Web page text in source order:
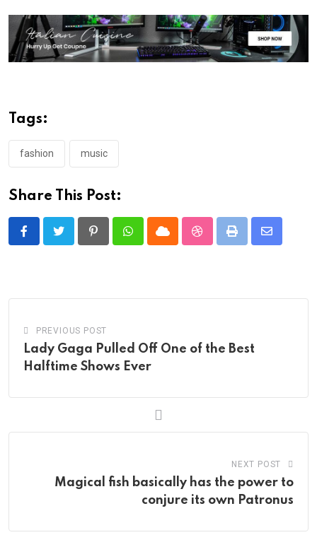
Tags:
fashion music
Share This Post:
PinterestWhatsappCloud StumbleUpon
Print
Share
PREVIOUS POST
Lady Gaga Pulled Off One of the Best
Halftime Shows Ever
NEXT POST
Magical fish basically has the power to
conjure its own Patronus